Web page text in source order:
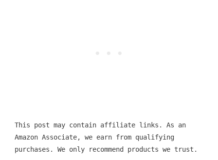
This post may contain affiliate links. As an
Amazon Associate, we earn from qualifying
purchases. We only recommend products we trust.